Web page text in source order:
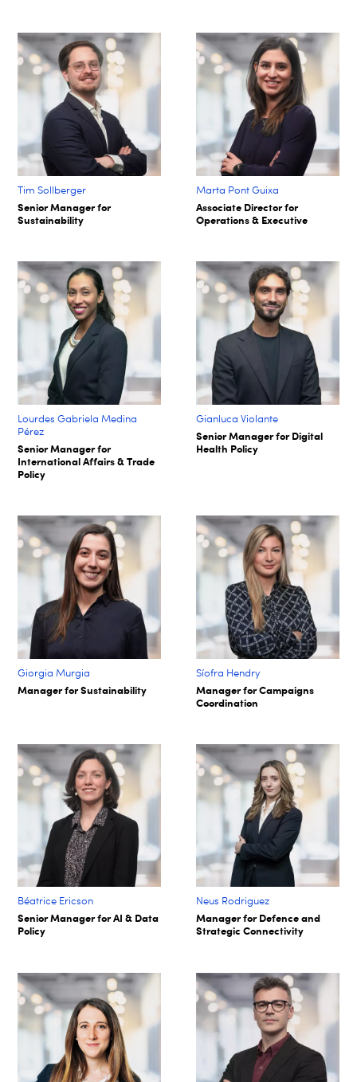
Tim Sollberger
Senior Manager for
Sustainability
Marta Pont Guixa
Associate Director for
Operations & Executive
Lourdes Gabriela Medina
Pérez
Senior Manager for
International Affairs & Trade
Policy
Gianluca Violante
Senior Manager for Digital
Health Policy
Giorgia Murgia
Manager for Sustainability
Síofra Hendry​
Manager for Campaigns
Coordination
Béatrice Ericson
Senior Manager for AI & Data
Policy
Neus Rodriguez
Manager for Defence and
Strategic Connectivity